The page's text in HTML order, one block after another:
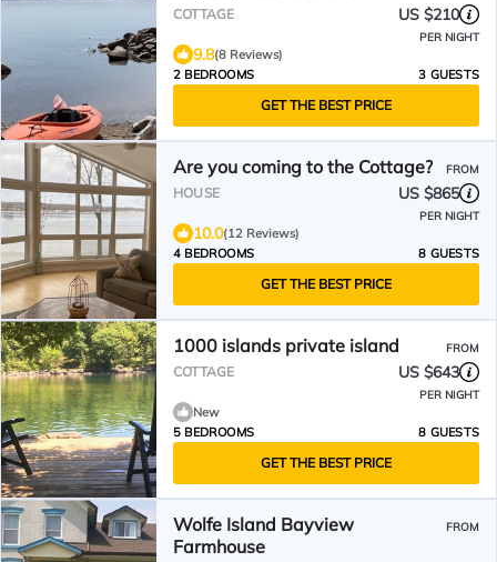
COTTAGE US $210
PER NIGHT
9.8(8 Reviews)
2 BEDROOMS
3 GUESTS
GET THE BEST PRICE
Are you coming to the Cottage? FROM
HOUSE US $865
PER NIGHT
10.0(12 Reviews)
4 BEDROOMS
8 GUESTS
GET THE BEST PRICE
1000 islands private island FROM
COTTAGE US $643
PER NIGHT
New
5 BEDROOMS
8 GUESTS
GET THE BEST PRICE
Wolfe Island Bayview
Farmhouse
FROM